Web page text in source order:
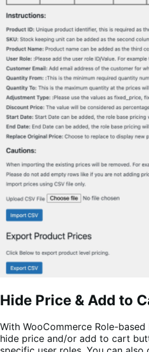
Hide Price & Add to
With WooCommerce Role-
hide price and/or add to cart